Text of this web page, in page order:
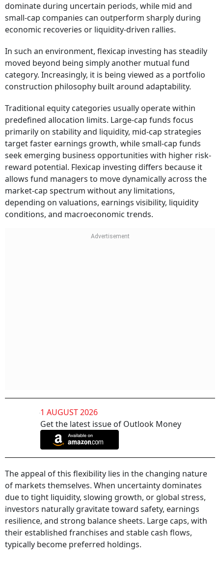
dominate during uncertain periods, while mid and
small-cap companies can outperform sharply during
economic recoveries or liquidity-driven rallies.
In such an environment, flexicap investing has steadily
moved beyond being simply another mutual fund
category. Increasingly, it is being viewed as a portfolio
construction philosophy built around adaptability.
Traditional equity categories usually operate within
predefined allocation limits. Large-cap funds focus
primarily on stability and liquidity, mid-cap strategies
target faster earnings growth, while small-cap funds
seek emerging business opportunities with higher risk-
reward potential. Flexicap investing differs because it
allows fund managers to move dynamically across the
market-cap spectrum without any limitations,
depending on valuations, earnings visibility, liquidity
conditions, and macroeconomic trends.
1 AUGUST 2026
Get the latest issue of Outlook Money
The appeal of this flexibility lies in the changing nature
of markets themselves. When uncertainty dominates
due to tight liquidity, slowing growth, or global stress,
investors naturally gravitate toward safety, earnings
resilience, and strong balance sheets. Large caps, with
their established franchises and stable cash flows,
typically become preferred holdings.